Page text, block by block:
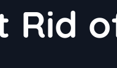
Rid